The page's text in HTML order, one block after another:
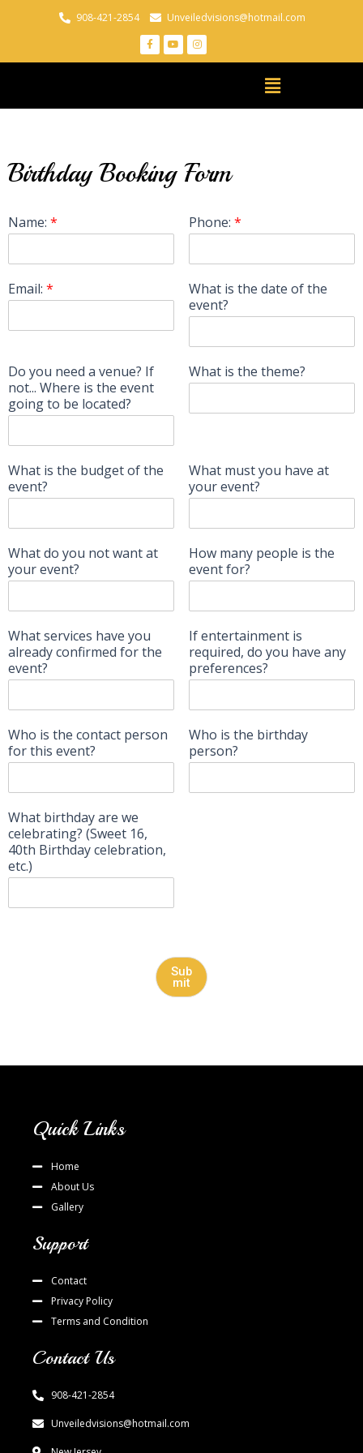
908-421-2854 Unveiledvisions@hotmail.com
Birthday Booking Form
Name: * Phone: *
Email: *
What is the date of the
event?
Do you need a venue? If
not... Where is the event
going to be located?
What is the theme?
What is the budget of the
event?
What must you have at
your event?
What do you not want at
your event?
How many people is the
event for?
What services have you
already confirmed for the
event?
If entertainment is
required, do you have any
preferences?
Who is the contact person
for this event?
Who is the birthday
person?
What birthday are we
celebrating? (Sweet 16,
40th Birthday celebration,
etc.)
Sub
mit
Quick Links
Home
About Us
Gallery
Support
Contact
Privacy Policy
Terms and Condition
Contact Us
908-421-2854
Unveiledvisions@hotmail.com